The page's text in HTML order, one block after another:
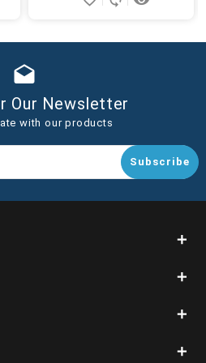
drafts
Our Newsletter
with our products